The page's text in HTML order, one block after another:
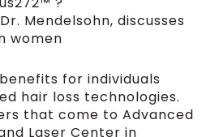
Mendelsohn, discusses
women
for individuals
hair loss technologies.
that come to Advanced
Laser Center in